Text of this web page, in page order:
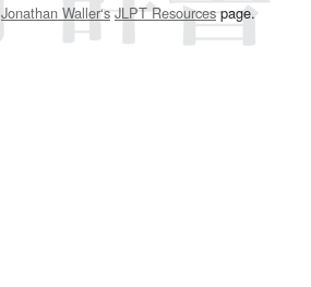
Jonathan Waller‘s JLPT Resourcespage.